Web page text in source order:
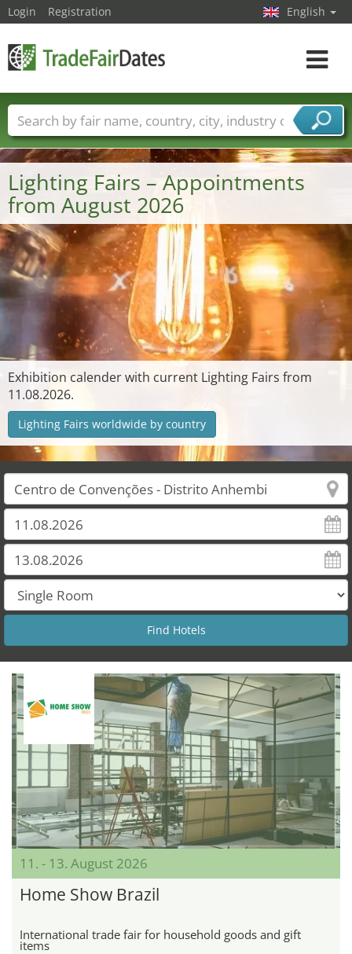
Lighting Fairs – Appointments
from August 2026
Exhibition calender with current Lighting Fairs from
11.08.2026.
Lighting Fairs worldwide by country
11. - 13. August 2026
Home Show Brazil
International trade fair for household goods and gift
items
Login Registration English
Toggle
Trade fair names Countries
Cities
Fair sectors
Service provider sectors